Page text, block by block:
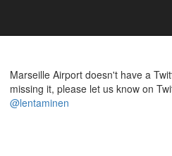
Marseille Airport doesn't have a
missing it, please let us know on
@lentaminen